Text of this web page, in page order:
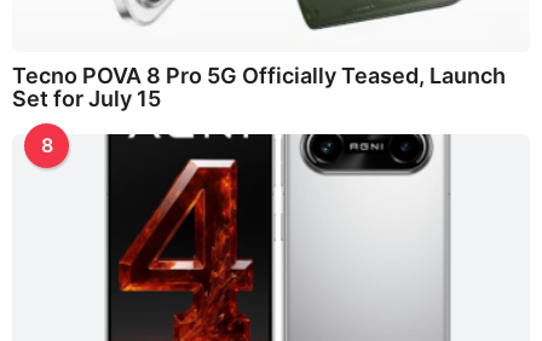
Tecno POVA 8 Pro 5G Officially Teased, Launch
Set for July 15
8